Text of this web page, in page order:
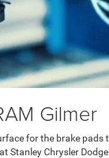
Gilmer
for the brake pads
Stanley Chrysler